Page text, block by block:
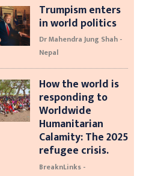
Trumpism enters
in world politics
Dr Mahendra Jung Shah -
Nepal
How the world is
responding to
Worldwide
Humanitarian
Calamity: The 2025
refugee crisis.
BreaknLinks -